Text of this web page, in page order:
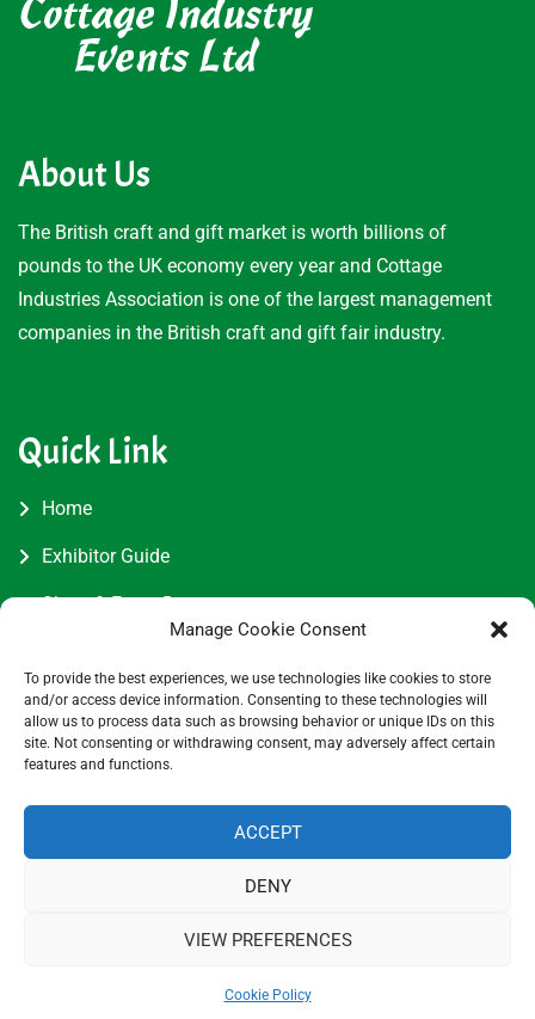
Manage Cookie Consent
To provide the best experiences, we use technologies like cookies to store
and/or access device information. Consenting to these technologies will
allow us to process data such as browsing behavior or unique IDs on this
site. Not consenting or withdrawing consent, may adversely affect certain
features and functions.
ACCEPT
DENY
VIEW PREFERENCES
Cookie Policy
About Us
The British craft and gift market is worth billions of
pounds to the UK economy every year and Cottage
Industries Association is one of the largest management
companies in the British craft and gift fair industry.
Quick Link
Home
Exhibitor Guide
Show & Event Dates
Contact Us
Contact Information
5 Entick House, Ings Lane, Dunswell, Hull HU6 0AL.
info@cottageindustriesassociation.co.uk
0